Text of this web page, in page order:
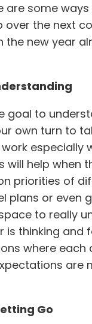
are some
over the next
the new year
goal to
own turn to
especially
will help when
priorities of
plans or even
to really
is thinking and
where each
are
Go